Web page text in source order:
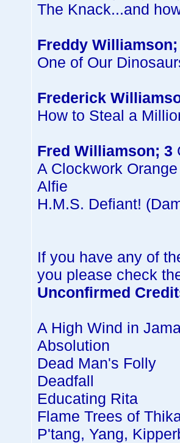
The Knack...and
Freddy Williamson;
One of Our
Frederick
How to Steal a
Fred Williamson; 3
A Clockwork Orange
Alfie
H.M.S. Defiant!
If you have any of
you please check
Unconfirmed
A High Wind in
Absolution
Dead Man's Folly
Deadfall
Educating Rita
Flame Trees of
P'tang, Yang,